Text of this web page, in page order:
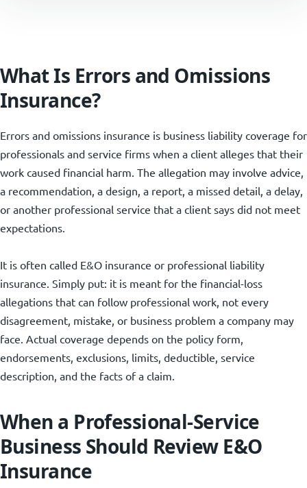
What Is Errors and Omissions
Insurance?
Errors and omissions insurance is business liability coverage for
professionals and service firms when a client alleges that their
work caused financial harm. The allegation may involve advice,
a recommendation, a design, a report, a missed detail, a delay,
or another professional service that a client says did not meet
expectations.
It is often called E&O insurance or professional liability
insurance. Simply put: it is meant for the financial-loss
allegations that can follow professional work, not every
disagreement, mistake, or business problem a company may
face. Actual coverage depends on the policy form,
endorsements, exclusions, limits, deductible, service
description, and the facts of a claim.
When a Professional-Service
Business Should Review E&O
Insurance